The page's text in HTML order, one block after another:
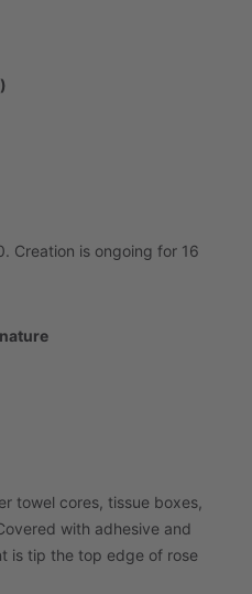
Creation is ongoing for 16
towel cores, tissue boxes,
with adhesive and
is tip the top edge of rose